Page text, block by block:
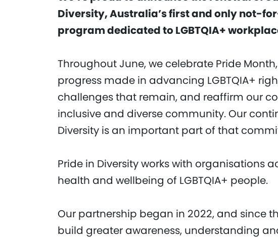
Diversity, Australia’s first and only not-
program dedicated to LGBTQIA+
Throughout June, we celebrate Pride
progress made in advancing LGBTQIA+
challenges that remain, and reaffirm our
inclusive and diverse community. Our
Diversity is an important part of that
Pride in Diversity works with organisations
health and wellbeing of LGBTQIA+ people.
Our partnership began in 2022, and since
build greater awareness, understanding